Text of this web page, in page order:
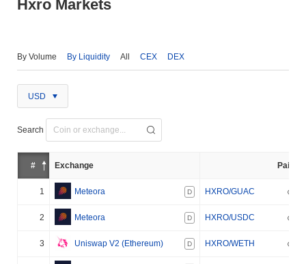
Hxro Markets
By Volume By Liquidity All CEX DEX
USD
Search
# Exchange Pair
1 Meteora D HXRO/GUAC
2 Meteora D HXRO/USDC
3 Uniswap V2 (Ethereum) D HXRO/WETH